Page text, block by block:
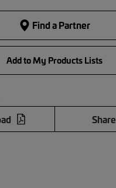
Find a Partner
Add to My Products Lists
Share